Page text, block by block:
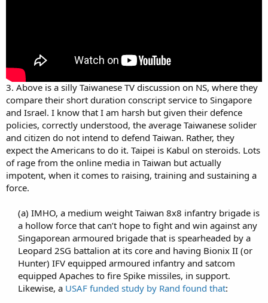
3. Above is a silly Taiwanese TV discussion on NS, where they
compare their short duration conscript service to Singapore
and Israel. I know that I am harsh but given their defence
policies, correctly understood, the average Taiwanese solider
and citizen do not intend to defend Taiwan. Rather, they
expect the Americans to do it. Taipei is Kabul on steroids. Lots
of rage from the online media in Taiwan but actually
impotent, when it comes to raising, training and sustaining a
force.
(a) IMHO, a medium weight Taiwan 8x8 infantry brigade is
a hollow force that can’t hope to fight and win against any
Singaporean armoured brigade that is spearheaded by a
Leopard 2SG battalion at its core and having Bionix II (or
Hunter) IFV equipped armoured infantry and satcom
equipped Apaches to fire Spike missiles, in support.
Likewise, a USAF funded study by Rand found that:​